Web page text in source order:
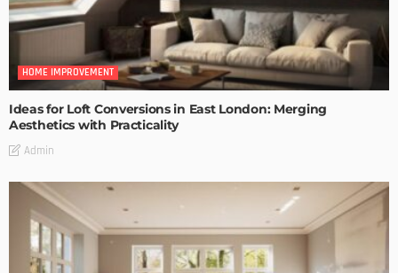
HOME IMPROVEMENT
Ideas for Loft Conversions in East London: Merging
Aesthetics with Practicality
Admin